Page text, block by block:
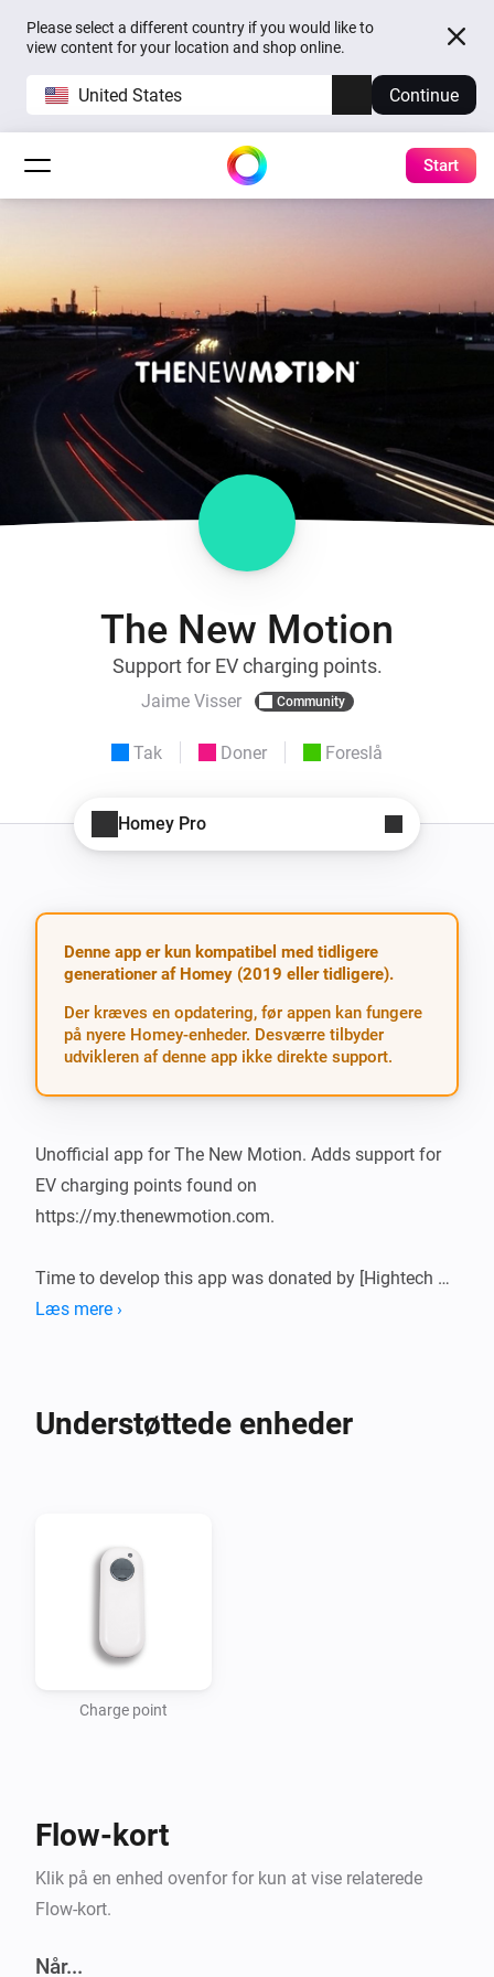
Please select a different country if you would like to
view content for your location and shop online.
United States Continue
Start
The New Motion
Support for EV charging points.
Jaime Visser Community
Tak Doner Foreslå
Homey Pro
Denne app er kun kompatibel med tidligere
generationer af Homey (2019 eller tidligere).
Der kræves en opdatering, før appen kan fungere
på nyere Homey-enheder. Desværre tilbyder
udvikleren af denne app ikke direkte support.
Unofficial app for The New Motion. Adds support for
EV charging points found on
https://my.thenewmotion.com.
Time to develop this app was donated by [Hightech
ICT]
-   Stable release
Add a new device for your charging point. The app
charging points. For now this is in a fixed 1km square
when someone starts/stops charging or when there
Læs mere ›
Understøttede enheder
Charge point
Flow-kort
Klik på en enhed ovenfor for kun at vise relaterede
Flow-kort.
Når...